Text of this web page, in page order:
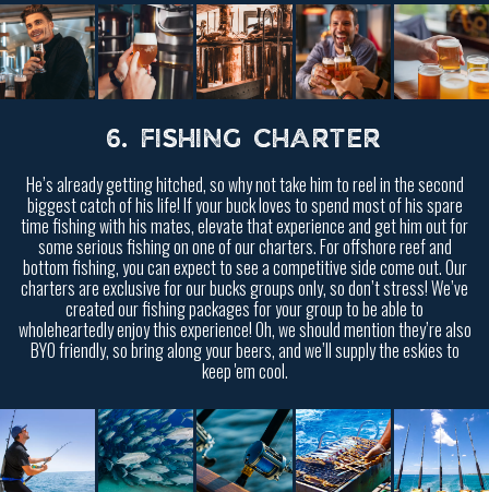
6. FISHING CHARTER
He’s already getting hitched, so why not take him to reel in the second
biggest catch of his life! If your buck loves to spend most of his spare
time fishing with his mates, elevate that experience and get him out for
some serious fishing on one of our charters. For offshore reef and
bottom fishing, you can expect to see a competitive side come out. Our
charters are exclusive for our bucks groups only, so don’t stress! We’ve
created our fishing packages for your group to be able to
wholeheartedly enjoy this experience! Oh, we should mention they’re also
BYO friendly, so bring along your beers, and we’ll supply the eskies to
keep 'em cool.